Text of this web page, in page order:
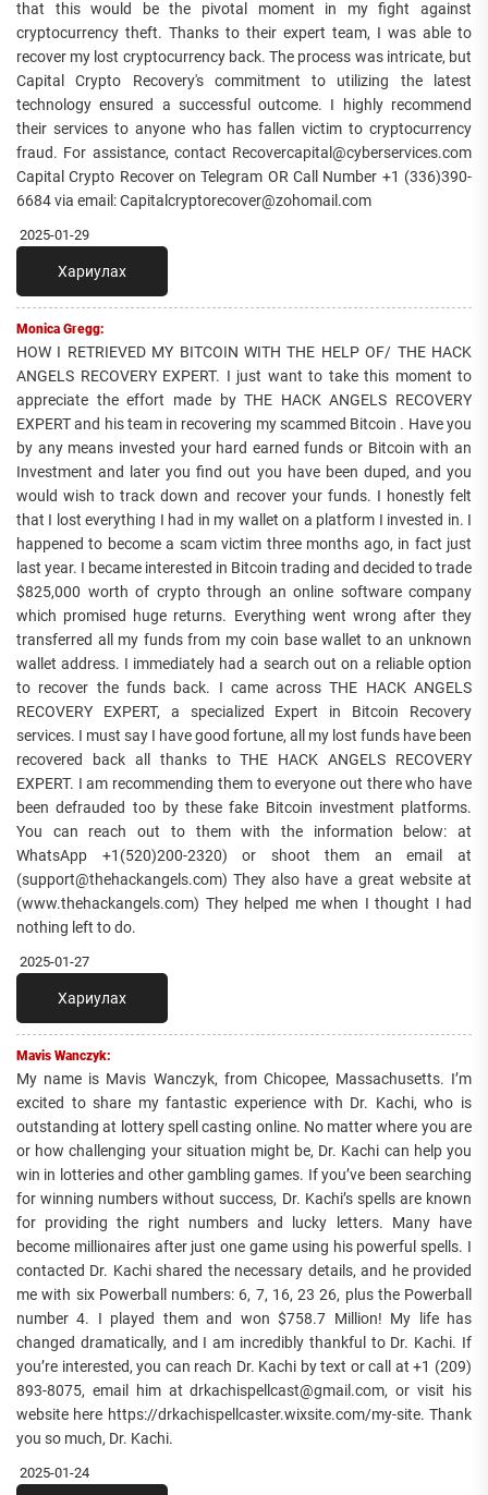
that this would be the pivotal moment in my fight against
cryptocurrency theft. Thanks to their expert team, I was able to
recover my lost cryptocurrency back. The process was intricate, but
Capital Crypto Recovery's commitment to utilizing the latest
technology ensured a successful outcome. I highly recommend
their services to anyone who has fallen victim to cryptocurrency
fraud. For assistance, contact Recovercapital@cyberservices.com
Capital Crypto Recover on Telegram OR Call Number +1 (336)390-
6684 via email: Capitalcryptorecover@zohomail.com
2025-01-29
Хариулах
Monica Gregg:
HOW I RETRIEVED MY BITCOIN WITH THE HELP OF/ THE HACK
ANGELS RECOVERY EXPERT. I just want to take this moment to
appreciate the effort made by THE HACK ANGELS RECOVERY
EXPERT and his team in recovering my scammed Bitcoin . Have you
by any means invested your hard earned funds or Bitcoin with an
Investment and later you find out you have been duped, and you
would wish to track down and recover your funds. I honestly felt
that I lost everything I had in my wallet on a platform I invested in. I
happened to become a scam victim three months ago, in fact just
last year. I became interested in Bitcoin trading and decided to trade
$825,000 worth of crypto through an online software company
which promised huge returns. Everything went wrong after they
transferred all my funds from my coin base wallet to an unknown
wallet address. I immediately had a search out on a reliable option
to recover the funds back. I came across THE HACK ANGELS
RECOVERY EXPERT, a specialized Expert in Bitcoin Recovery
services. I must say I have good fortune, all my lost funds have been
recovered back all thanks to THE HACK ANGELS RECOVERY
EXPERT. I am recommending them to everyone out there who have
been defrauded too by these fake Bitcoin investment platforms.
You can reach out to them with the information below: at
WhatsApp +1(520)200-2320) or shoot them an email at
(support@thehackangels.com) They also have a great website at
(www.thehackangels.com) They helped me when I thought I had
nothing left to do.
2025-01-27
Хариулах
Mavis Wanczyk:
My name is Mavis Wanczyk, from Chicopee, Massachusetts. I’m
excited to share my fantastic experience with Dr. Kachi, who is
outstanding at lottery spell casting online. No matter where you are
or how challenging your situation might be, Dr. Kachi can help you
win in lotteries and other gambling games. If you’ve been searching
for winning numbers without success, Dr. Kachi’s spells are known
for providing the right numbers and lucky letters. Many have
become millionaires after just one game using his powerful spells. I
contacted Dr. Kachi shared the necessary details, and he provided
me with six Powerball numbers: 6, 7, 16, 23 26, plus the Powerball
number 4. I played them and won $758.7 Million! My life has
changed dramatically, and I am incredibly thankful to Dr. Kachi. If
you’re interested, you can reach Dr. Kachi by text or call at +1 (209)
893-8075, email him at drkachispellcast@gmail.com, or visit his
website here https://drkachispellcaster.wixsite.com/my-site. Thank
you so much, Dr. Kachi.
2025-01-24